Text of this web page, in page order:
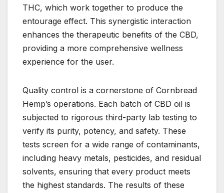
THC, which work together to produce the
entourage effect. This synergistic interaction
enhances the therapeutic benefits of the CBD,
providing a more comprehensive wellness
experience for the user.
Quality control is a cornerstone of Cornbread
Hemp’s operations. Each batch of CBD oil is
subjected to rigorous third-party lab testing to
verify its purity, potency, and safety. These
tests screen for a wide range of contaminants,
including heavy metals, pesticides, and residual
solvents, ensuring that every product meets
the highest standards. The results of these